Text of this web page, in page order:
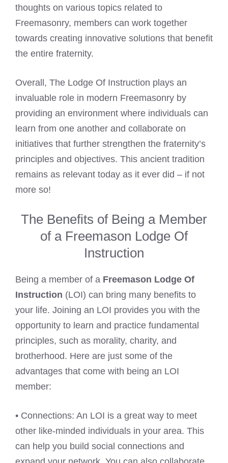
thoughts on various topics related to
Freemasonry, members can work together
towards creating innovative solutions that benefit
the entire fraternity.
Overall, The Lodge Of Instruction plays an
invaluable role in modern Freemasonry by
providing an environment where individuals can
learn from one another and collaborate on
initiatives that further strengthen the fraternity’s
principles and objectives. This ancient tradition
remains as relevant today as it ever did – if not
more so!
The Benefits of Being a Member
of a Freemason Lodge Of
Instruction
Being a member of a Freemason Lodge Of
Instruction (LOI) can bring many benefits to
your life. Joining an LOI provides you with the
opportunity to learn and practice fundamental
principles, such as morality, charity, and
brotherhood. Here are just some of the
advantages that come with being an LOI
member:
• Connections: An LOI is a great way to meet
other like-minded individuals in your area. This
can help you build social connections and